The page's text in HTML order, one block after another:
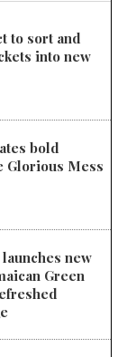
to sort and
into new
bold
Glorious Mess
new
Green